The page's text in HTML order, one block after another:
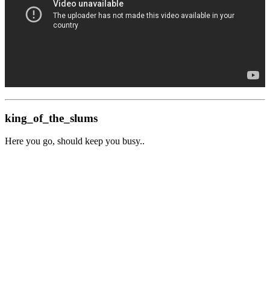
king_of_the_slums
Here you go, should keep you busy..